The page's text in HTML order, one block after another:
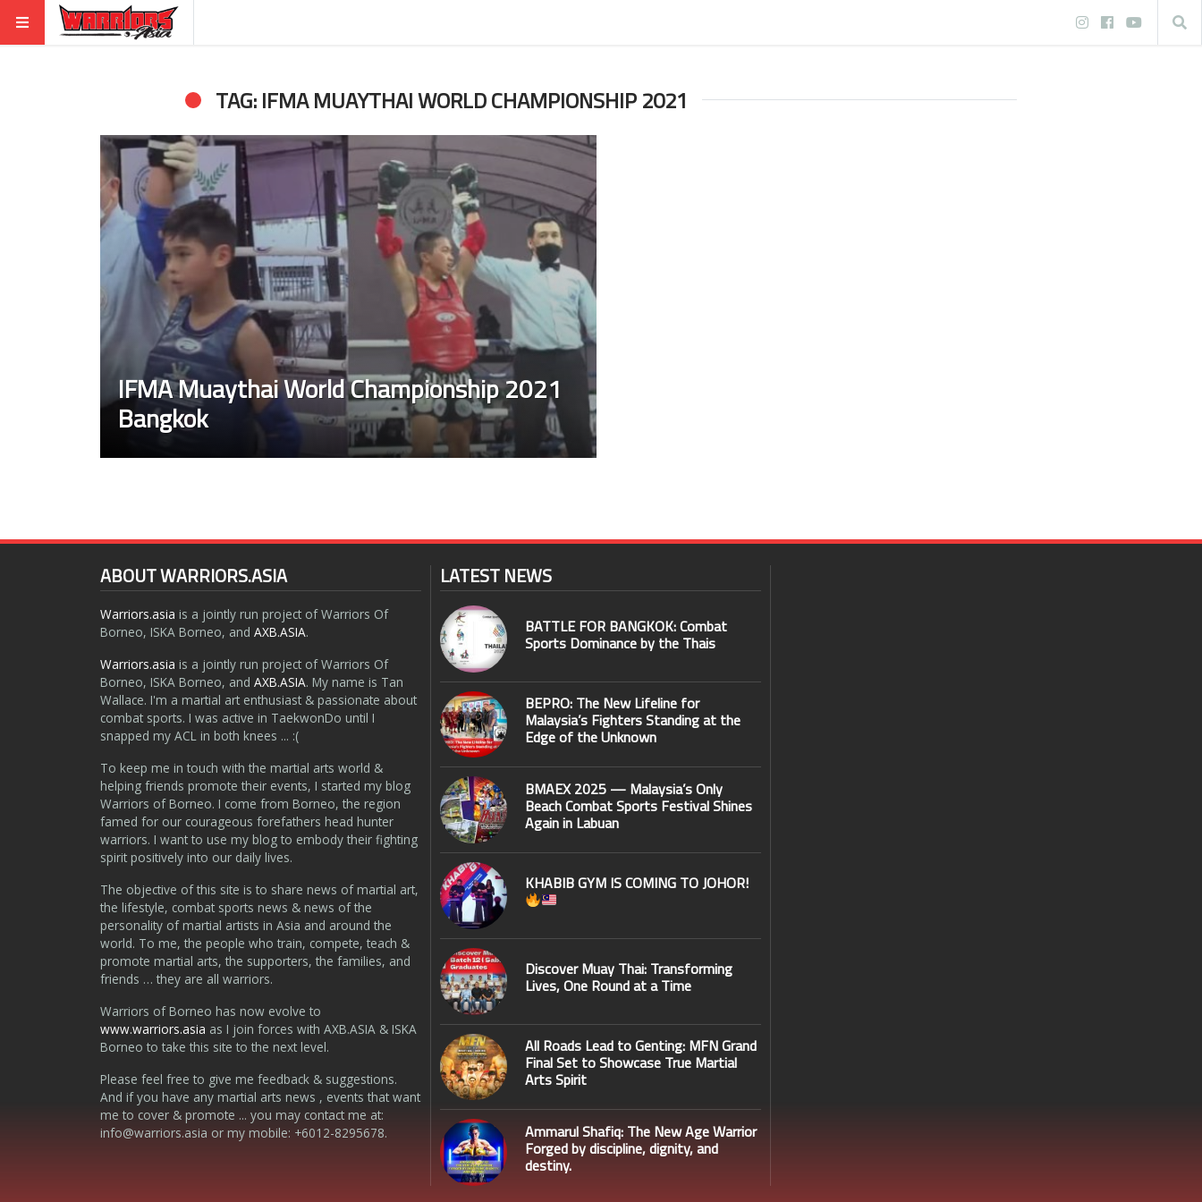
TAG: IFMA MUAYTHAI WORLD CHAMPIONSHIP 2021
IFMA Muaythai World Championship 2021
Bangkok
ABOUT WARRIORS.ASIA
Warriors.asia is a jointly run project of Warriors Of
Borneo, ISKA Borneo, and AXB.ASIA.
Warriors.asia is a jointly run project of Warriors Of
Borneo, ISKA Borneo, and AXB.ASIA. My name is Tan
Wallace. I'm a martial art enthusiast & passionate about
combat sports. I was active in TaekwonDo until I
snapped my ACL in both knees ... :(
To keep me in touch with the martial arts world &
helping friends promote their events, I started my blog
Warriors of Borneo. I come from Borneo, the region
famed for our courageous forefathers head hunter
warriors. I want to use my blog to embody their fighting
spirit positively into our daily lives.
The objective of this site is to share news of martial art,
the lifestyle, combat sports news & news of the
personality of martial artists in Asia and around the
world. To me, the people who train, compete, teach &
promote martial arts, the supporters, the families, and
friends … they are all warriors.
Warriors of Borneo has now evolve to
www.warriors.asia as I join forces with AXB.ASIA & ISKA
Borneo to take this site to the next level.
Please feel free to give me feedback & suggestions.
And if you have any martial arts news , events that want
me to cover & promote ... you may contact me at:
info@warriors.asia or my mobile: +6012-8295678.
LATEST NEWS
BATTLE FOR BANGKOK: Combat
Sports Dominance by the Thais
BEPRO: The New Lifeline for
Malaysia’s Fighters Standing at the
Edge of the Unknown
BMAEX 2025 — Malaysia’s Only
Beach Combat Sports Festival Shines
Again in Labuan
KHABIB GYM IS COMING TO JOHOR!
Discover Muay Thai: Transforming
Lives, One Round at a Time
All Roads Lead to Genting: MFN Grand
Final Set to Showcase True Martial
Arts Spirit
Ammarul Shafiq: The New Age Warrior
Forged by discipline, dignity, and
destiny.